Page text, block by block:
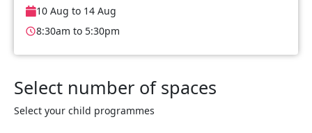
10 Aug to 14 Aug
8:30am to 5:30pm
Select number of spaces
Select your child programmes